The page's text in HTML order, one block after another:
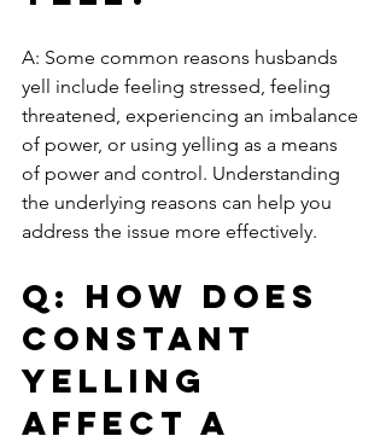
A: Some common reasons husbands
yell include feeling stressed, feeling
threatened, experiencing an imbalance
of power, or using yelling as a means
of power and control. Understanding
the underlying reasons can help you
address the issue more effectively.
Q: How does
constant
yelling
affect a